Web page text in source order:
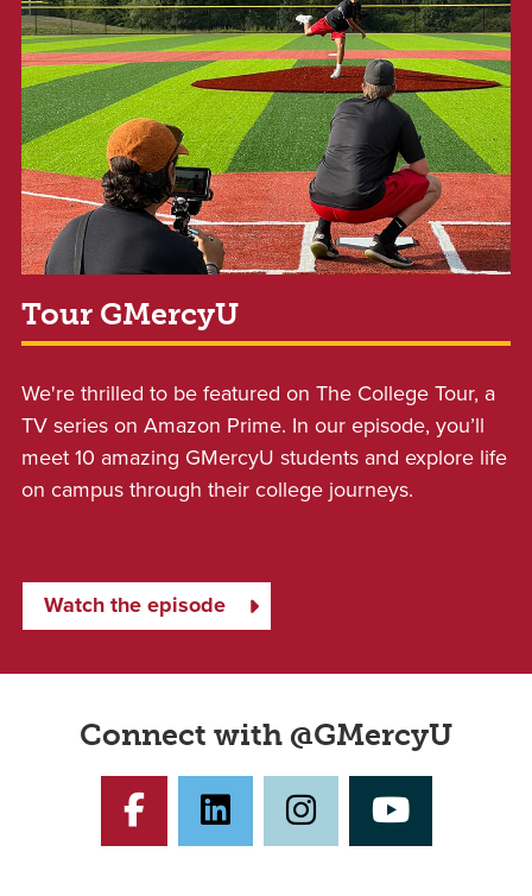
Tour GMercyU
We're thrilled to be featured on The College Tour, a
TV series on Amazon Prime. In our episode, you’ll
meet 10 amazing GMercyU students and explore life
on campus through their college journeys.
Watch the episode
Connect with @GMercyU
Facebook
LinkedInInstagram